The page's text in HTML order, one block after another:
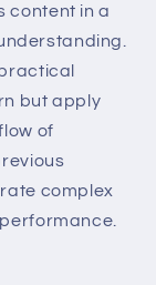
content in a
but apply
of
complex